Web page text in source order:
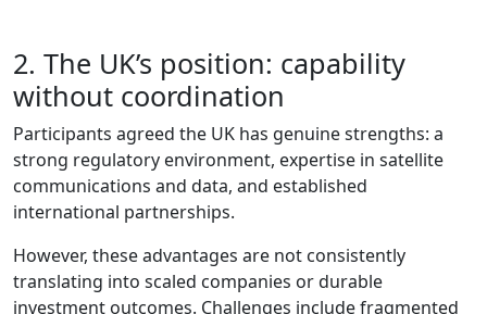
2. The UK’s position: capability
without coordination
Participants agreed the UK has genuine strengths: a
strong regulatory environment, expertise in satellite
communications and data, and established
international partnerships.
However, these advantages are not consistently
translating into scaled companies or durable
investment outcomes. Challenges include fragmented